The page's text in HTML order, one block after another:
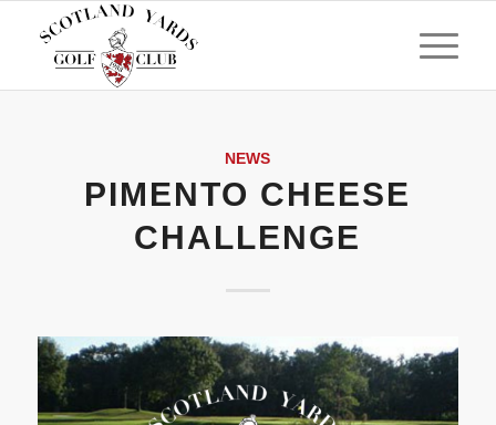
NEWS
PIMENTO CHEESE
CHALLENGE